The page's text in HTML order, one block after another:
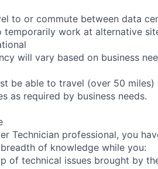
to or commute between data
temporarily work at alternative
will vary based on business
be able to travel (over 50
as required by business needs.
Technician professional, you
of knowledge while you:
of technical issues brought by